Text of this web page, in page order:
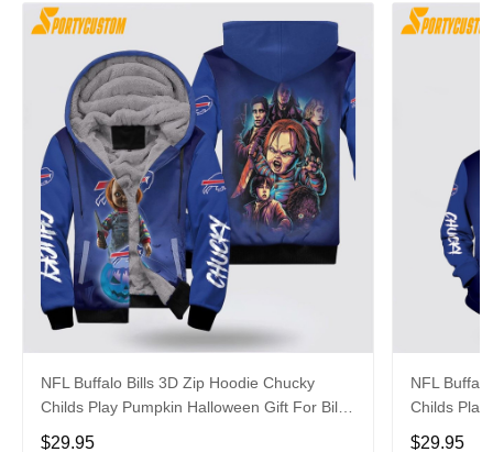
NFL Buffalo Bills 3D Zip Hoodie Chucky
Childs Play Pumpkin Halloween Gift For Bills
Fans Halloween
$29.95
NFL
Childs Play
Fans
$29.95